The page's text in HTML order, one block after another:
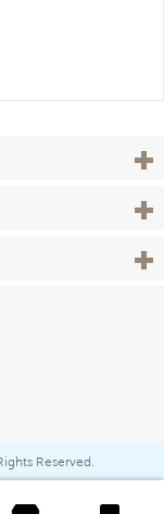
View
View
View
Reserved.